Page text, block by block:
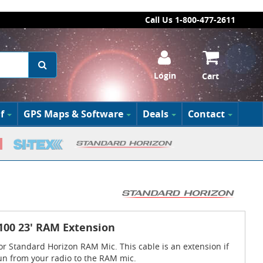
Call Us 1-800-477-2611
Login Cart
GPS Maps & Software Deals Contact
23' RAM Extension
Standard Horizon RAM Mic. This cable is an extension if
from your radio to the RAM mic.